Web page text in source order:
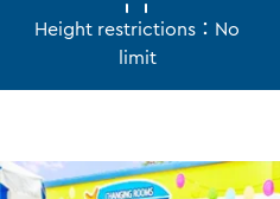
Height restrictions：No
limit